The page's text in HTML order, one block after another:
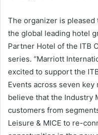
The organizer is
the global leading hotel
Partner Hotel of the ITB
series. “Marriott
excited to support the
Events across seven key
believe that the Industry
customers from
Leisure & MICE to re-